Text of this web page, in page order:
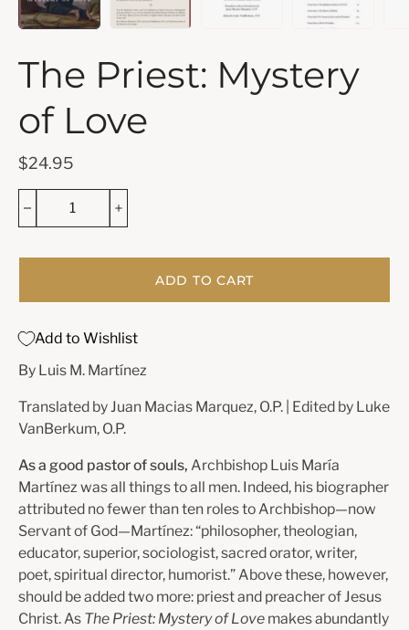
The Priest: Mystery
of Love
$24.95
ADD TO CART
Add to Wishlist
By Luis M. Martínez
Translated by Juan Macias Marquez, O.P. | Edited by Luke
VanBerkum, O.P.
As a good pastor of souls, Archbishop Luis María
Martínez was all things to all men. Indeed, his biographer
attributed no fewer than ten roles to Archbishop—now
Servant of God—Martínez: “phil­osopher, theologian,
educator, superior, sociologist, sacred orator, writer,
poet, spiritual director, humorist.” Above these, however,
should be added two more: priest and preacher of Jesus
Christ. As The Priest: Mystery of Love makes abundantly